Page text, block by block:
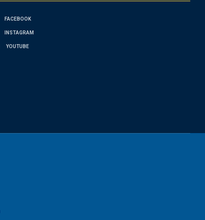
FACEBOOK
INSTAGRAM
YOUTUBE